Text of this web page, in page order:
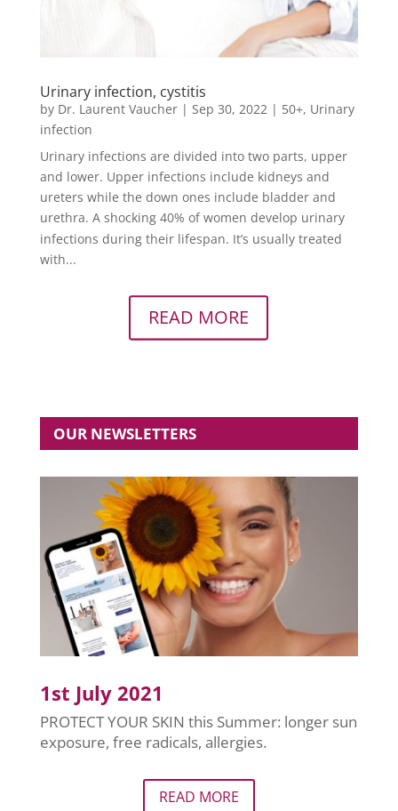
Urinary infection, cystitis
by Dr. Laurent Vaucher| Sep 30, 2022| 50+, Urinary
infection
Urinary infections are divided into two parts, upper
and lower. Upper infections include kidneys and
ureters while the down ones include bladder and
urethra. A shocking 40% of women develop urinary
infections during their lifespan. It’s usually treated
with...
READ MORE
OUR NEWSLETTERS
1st July 2021
PROTECT YOUR SKIN this Summer: longer sun
exposure, free radicals, allergies.
READ MORE